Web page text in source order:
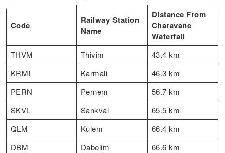
Code
Railway Station
Name
Distance From
Charavane
Waterfall
THVM Thivim
43.4 km
KRMI
Karmali
46.3 km
PERN
Pernem
56.7 km
SKVL
Sankval
65.5 km
QLM
Kulem
66.4 km
DBM
Dabolim
66.6 km